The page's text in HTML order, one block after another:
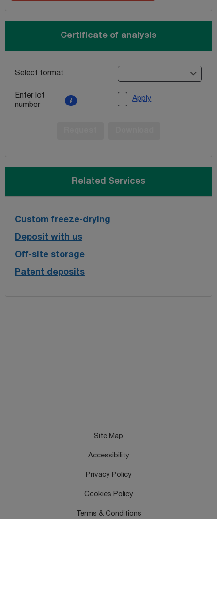
Certificate of analysis
Select format
Enter lot
number
Apply
Related Services
Custom freeze-drying
Deposit with us
Off-site storage
Patent deposits
Site Map
Accessibility
Privacy Policy
Cookies Policy
Terms & Conditions